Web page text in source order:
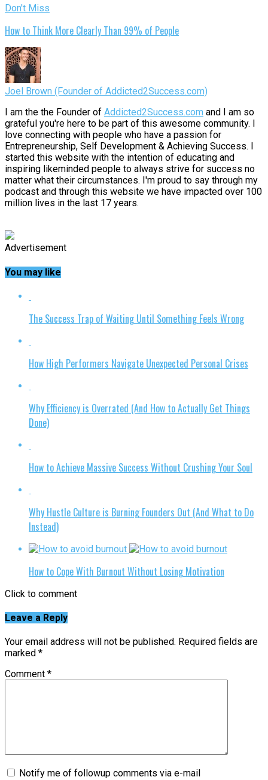
Don't Miss
How to Think More Clearly Than 99% of People
Joel Brown (Founder of Addicted2Success.com)
I am the the Founder of Addicted2Success.com and I am so
grateful you're here to be part of this awesome community. I
love connecting with people who have a passion for
Entrepreneurship, Self Development & Achieving Success. I
started this website with the intention of educating and
inspiring likeminded people to always strive for success no
matter what their circumstances. I'm proud to say through my
podcast and through this website we have impacted over 100
million lives in the last 17 years.
Advertisement
You may like
The Success Trap of Waiting Until Something Feels Wrong
How High Performers Navigate Unexpected Personal Crises
Why Efficiency is Overrated (And How to Actually Get Things
Done)
How to Achieve Massive Success Without Crushing Your Soul
Why Hustle Culture is Burning Founders Out (And What to Do
Instead)
How to Cope With Burnout Without Losing Motivation
Click to comment
Leave a Reply
Your email address will not be published. Required fields are
marked *
Comment *
Notify me of followup comments via e-mail